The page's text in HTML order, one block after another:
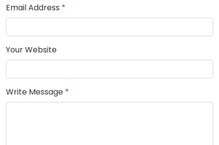
Email Address *
Your Website
Write Message *